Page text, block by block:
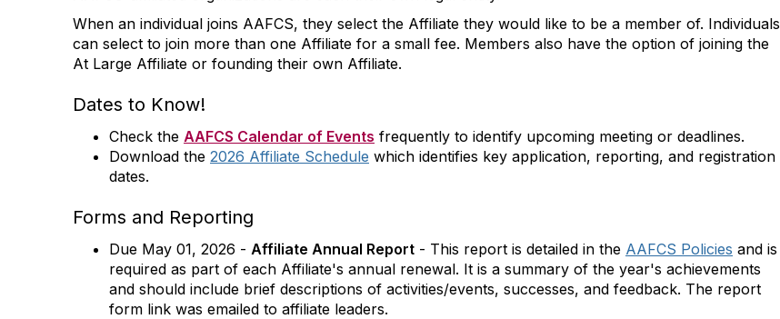
When an individual joins AAFCS, they select the Affiliate they would like to be a member of. Individuals
can select to join more than one Affiliate for a small fee. Members also have the option of joining the
At Large Affiliate or founding their own Affiliate.
Dates to Know!
Check the AAFCS Calendar of Events frequently to identify upcoming meeting or deadlines.
Download the 2026 Affiliate Schedule which identifies key application, reporting, and registration
dates.
Forms and Reporting
Due May 01, 2026 - Affiliate Annual Report - This report is detailed in the AAFCS Policies and is
required as part of each Affiliate's annual renewal. It is a summary of the year's achievements
and should include brief descriptions of activities/events, successes, and feedback. The report
form link was emailed to affiliate leaders.